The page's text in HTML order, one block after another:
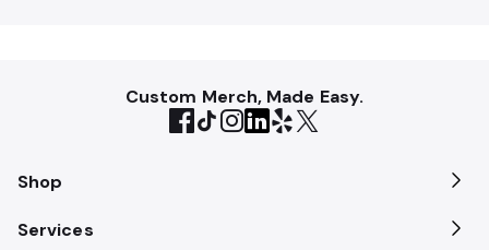
Custom Merch, Made Easy.
Shop
Services